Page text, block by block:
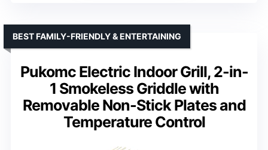
Pukomc Electric Indoor Grill, 2-in-
1 Smokeless Griddle with
Removable Non-Stick Plates and
Temperature Control
BEST FAMILY-FRIENDLY & ENTERTAINING